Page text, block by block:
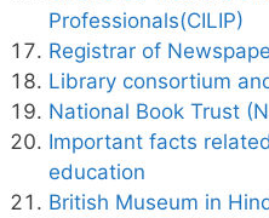
Professionals(CILIP)
Registrar of
Library consortium
National Book Trust
Important facts
education
British Museum in